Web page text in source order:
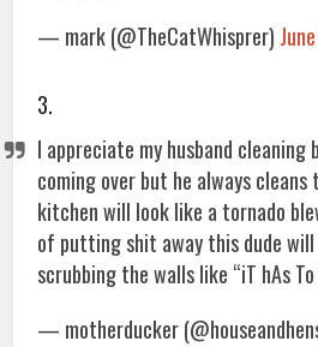
— mark (@TheCatWhisprer)
3.
I appreciate my husband cleaning
coming over but he always
kitchen will look like a tornado
of putting shit away this dude
scrubbing the walls like “iT hAs To
— motherducker